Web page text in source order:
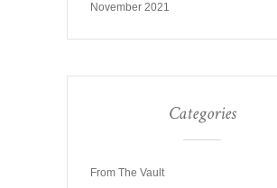
November 2021
Categories
From The Vault